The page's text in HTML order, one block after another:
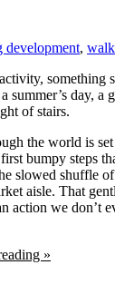
development,
something
summer’s day, a
of stairs.
the world is
bumpy steps
slowed shuffle
aisle. That
action we don’t
»